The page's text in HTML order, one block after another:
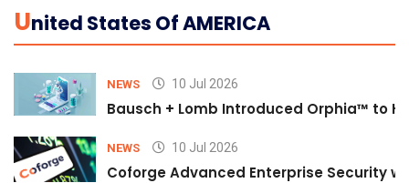
UNited States Of AMERICA
NEWS 10 Jul 2026
Bausch + Lomb Introduced Orphia™ to
NEWS 10 Jul 2026
Coforge Advanced Enterprise Security